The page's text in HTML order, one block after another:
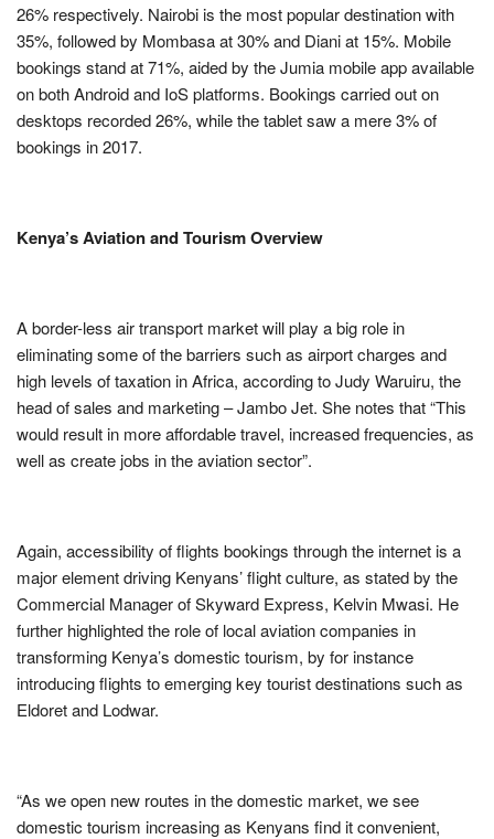
26% respectively. Nairobi is the most popular destination with
35%, followed by Mombasa at 30% and Diani at 15%. Mobile
bookings stand at 71%, aided by the Jumia mobile app available
on both Android and IoS platforms. Bookings carried out on
desktops recorded 26%, while the tablet saw a mere 3% of
bookings in 2017.
Kenya’s Aviation and Tourism Overview
A border-less air transport market will play a big role in
eliminating some of the barriers such as airport charges and
high levels of taxation in Africa, according to Judy Waruiru, the
head of sales and marketing – Jambo Jet. She notes that “This
would result in more affordable travel, increased frequencies, as
well as create jobs in the aviation sector”.
Again, accessibility of flights bookings through the internet is a
major element driving Kenyans’ flight culture, as stated by the
Commercial Manager of Skyward Express, Kelvin Mwasi. He
further highlighted the role of local aviation companies in
transforming Kenya’s domestic tourism, by for instance
introducing flights to emerging key tourist destinations such as
Eldoret and Lodwar.
“As we open new routes in the domestic market, we see
domestic tourism increasing as Kenyans find it convenient,